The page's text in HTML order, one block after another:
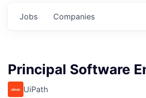
Jobs Companies
Principal Software
UiPath